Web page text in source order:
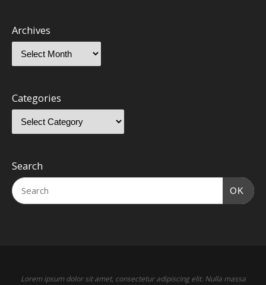
Archives
Categories
Search
OK
Lorem ipsum dolor sit amet, consectetur adipiscing elit. Nulla massa